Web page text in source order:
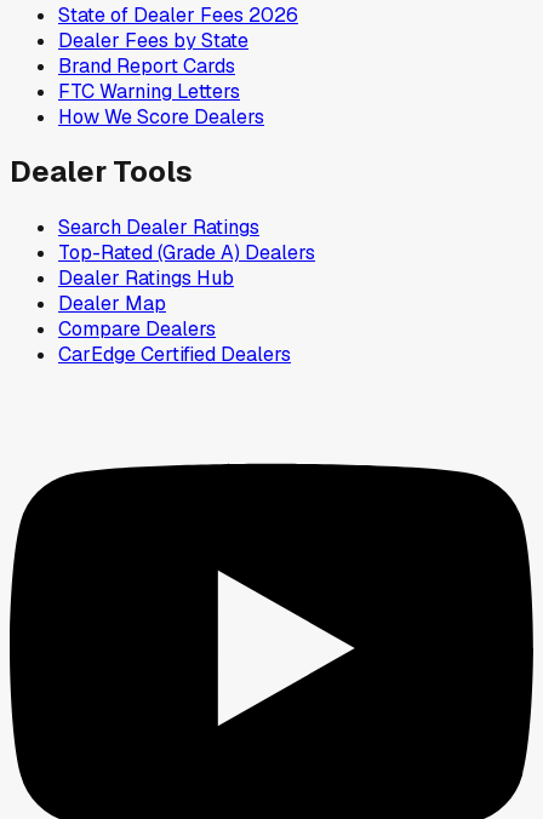
State of Dealer Fees 2026
Dealer Fees by State
Brand Report Cards
FTC Warning Letters
How We Score Dealers
Dealer Tools
Search Dealer Ratings
Top-Rated (Grade A) Dealers
Dealer Ratings Hub
Dealer Map
Compare Dealers
CarEdge Certified Dealers